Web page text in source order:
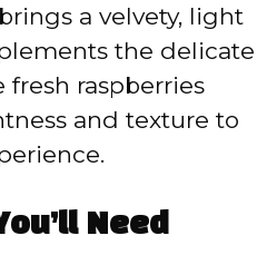
a velvety, light
the delicate
fresh raspberries
and texture to
Need